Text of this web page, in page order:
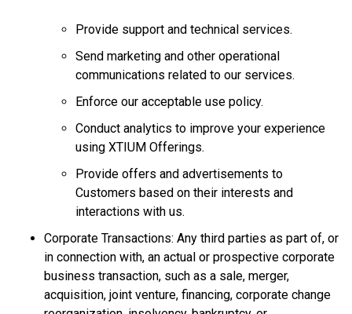
Provide support and technical services.
Send marketing and other operational
communications related to our services.
Enforce our acceptable use policy.
Conduct analytics to improve your experience
using XTIUM Offerings.
Provide offers and advertisements to
Customers based on their interests and
interactions with us.
Corporate Transactions: Any third parties as part of, or
in connection with, an actual or prospective corporate
business transaction, such as a sale, merger,
acquisition, joint venture, financing, corporate change